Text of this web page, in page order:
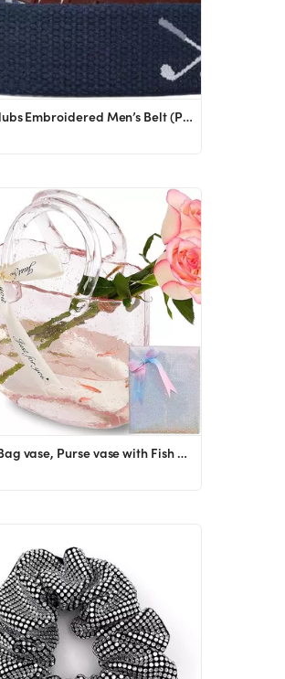
Golf Clubs Embroidered Men’s Belt (Patriot Navy) by J.T. Spencer (38) at Amazon Men’s Clothin...
Glass Bag vase, Purse vase with Fish Bowl, Handbag Shape Flower vase - for Home Décor, enterpiec...